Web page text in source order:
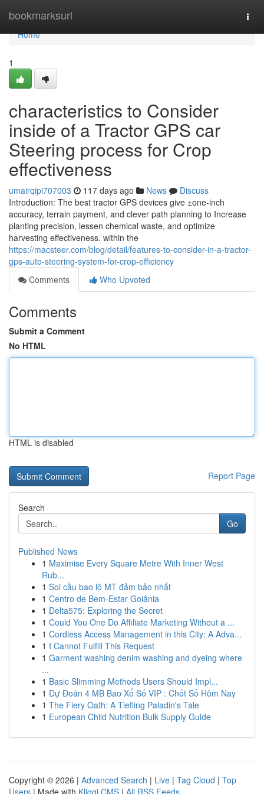
bookmarksurl
Home
Home
1
characteristics to Consider
inside of a Tractor GPS car
Steering process for Crop
effectiveness
umairqipi707003 117 days ago News
Discuss
Introduction: The best tractor GPS devices give ±one-inch
accuracy, terrain payment, and clever path planning to Increase
planting precision, lessen chemical waste, and optimize
harvesting effectiveness. within the
https://macsteer.com/blog/detail/features-to-consider-in-a-tractor-
gps-auto-steering-system-for-crop-efficiency
Comments
Who Upvoted
Comments
Submit a Comment
No HTML
HTML is disabled
Report Page
Search
Go
Published News
1 Maximise Every Square Metre With Inner West
Rub...
1 Soi cầu bao lô MT đảm bảo nhất
1 Centro de Bem-Estar Goiânia
1 Delta575: Exploring the Secret
1 Could You One Do Affiliate Marketing Without a ...
1 Cordless Access Management in this City: A Adva...
1 I Cannot Fulfill This Request
1 Garment washing denim washing and dyeing where
...
1 Basic Slimming Methods Users Should Impl...
1 Dự Đoán 4 MB Bao Xổ Số VIP : Chốt Số Hôm Nay
1 The Fiery Oath: A Tiefling Paladin's Tale
1 European Child Nutrition Bulk Supply Guide
Copyright © 2026 | Advanced Search | Live | Tag Cloud | Top
Users | Made with Kliqqi CMS | All RSS Feeds